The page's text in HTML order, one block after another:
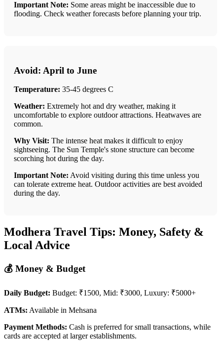
Important Note: Some areas might be inaccessible due to
flooding. Check weather forecasts before planning your trip.
Avoid: April to June
Temperature: 35-45 degrees C
Weather: Extremely hot and dry weather, making it
uncomfortable to explore outdoor attractions. Heatwaves are
common.
Why Visit: The intense heat makes it difficult to enjoy
sightseeing. The Sun Temple's stone structure can become
scorching hot during the day.
Important Note: Avoid visiting during this time unless you
can tolerate extreme heat. Outdoor activities are best avoided
during the day.
Modhera Travel Tips: Money, Safety &
Local Advice
💰 Money & Budget
Daily Budget: Budget: ₹1500, Mid: ₹3000, Luxury: ₹5000+
ATMs: Available in Mehsana
Payment Methods: Cash is preferred for small transactions, while
cards are accepted at larger establishments.